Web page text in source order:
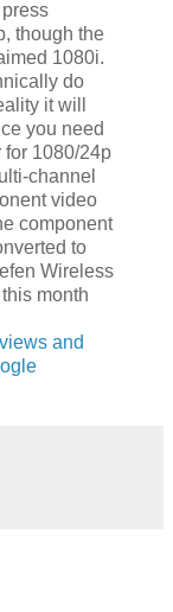
though the
1080i.
do
it will
you need
for 1080/24p
channel
video
component
to
Wireless
month
and